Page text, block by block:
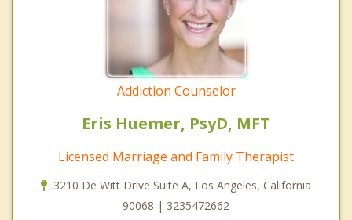
Addiction Counselor
Eris Huemer, PsyD, MFT
Licensed Marriage and Family Therapist
3210 De Witt Drive Suite A, Los Angeles, California
90068 | 3235472662